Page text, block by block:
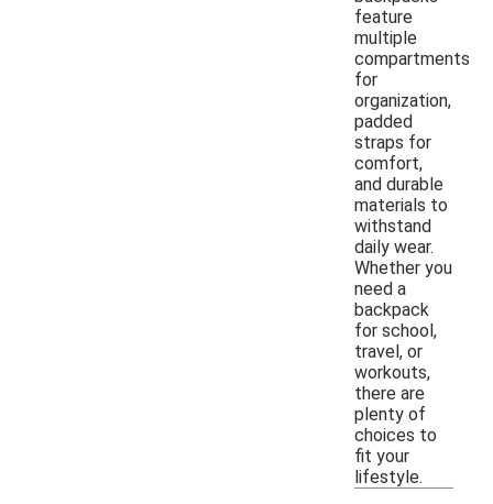
feature
multiple
compartments
for
organization,
padded
straps for
comfort,
and durable
materials to
withstand
daily wear.
Whether you
need a
backpack
for school,
travel, or
workouts,
there are
plenty of
choices to
fit your
lifestyle.